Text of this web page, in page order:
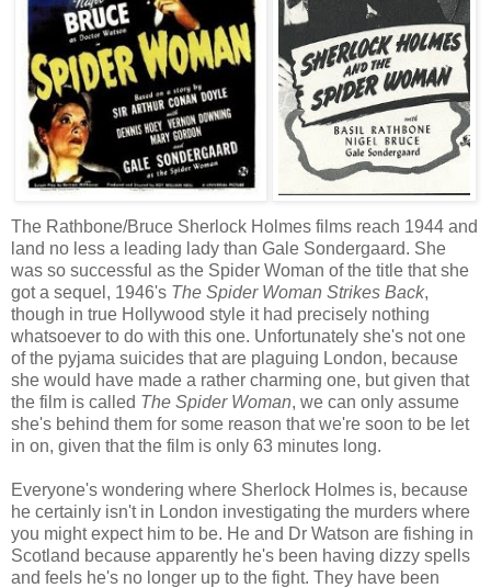
The Rathbone/Bruce Sherlock Holmes films reach 1944 and
land no less a leading lady than Gale Sondergaard. She
was so successful as the Spider Woman of the title that she
got a sequel, 1946's The Spider Woman Strikes Back,
though in true Hollywood style it had precisely nothing
whatsoever to do with this one. Unfortunately she's not one
of the pyjama suicides that are plaguing London, because
she would have made a rather charming one, but given that
the film is called The Spider Woman, we can only assume
she's behind them for some reason that we're soon to be let
in on, given that the film is only 63 minutes long.
Everyone's wondering where Sherlock Holmes is, because
he certainly isn't in London investigating the murders where
you might expect him to be. He and Dr Watson are fishing in
Scotland because apparently he's been having dizzy spells
and feels he's no longer up to the fight. They have been